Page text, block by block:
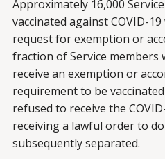
Approximately 16,000
vaccinated against COVID-
request for exemption or
fraction of Service
receive an exemption or
requirement to be
refused to receive the
receiving a lawful order to
subsequently separated.